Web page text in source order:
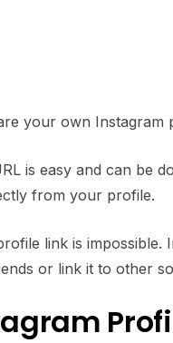
your own Instagram
is easy and can be
from your profile.
link is impossible.
or link it to other